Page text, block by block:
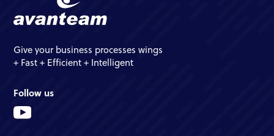
Give your business processes wings
+ Fast + Efficient + Intelligent
Follow us